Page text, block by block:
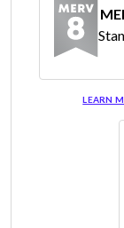
LEARN